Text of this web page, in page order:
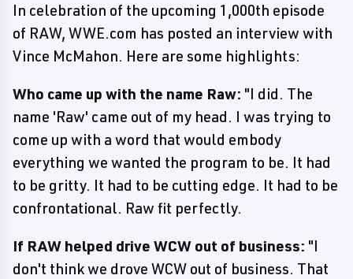
In celebration of the upcoming 1,000th episode
of RAW, WWE.com has posted an interview with
Vince McMahon. Here are some highlights:
Who came up with the name Raw: "I did. The
name 'Raw' came out of my head. I was trying to
come up with a word that would embody
everything we wanted the program to be. It had
to be gritty. It had to be cutting edge. It had to be
confrontational. Raw fit perfectly.
If RAW helped drive WCW out of business: "I
don't think we drove WCW out of business. That